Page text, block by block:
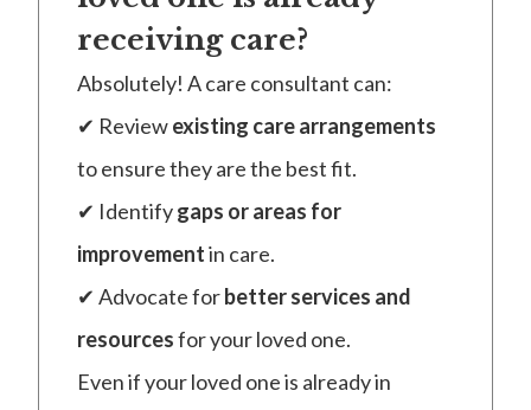
receiving care?
Absolutely! A care consultant can:
✔ Reviewexisting care arrangements
to ensure they are the best fit.
✔ Identifygaps or areas for
improvementin care.
✔ Advocate forbetter services and
resourcesfor your loved one.
Even if your loved one is already in